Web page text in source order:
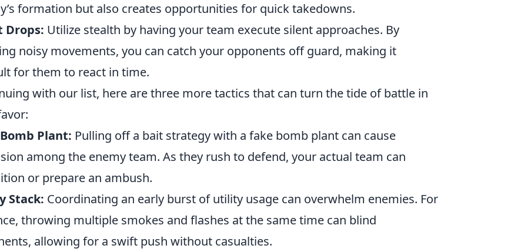
formation but also creates opportunities for quick takedowns.
Drops: Utilize stealth by having your team execute silent approaches. By
noisy movements, you can catch your opponents off guard, making it
for them to react in time.
with our list, here are three more tactics that can turn the tide of battle in
Plant: Pulling off a bait strategy with a fake bomb plant can cause
among the enemy team. As they rush to defend, your actual team can
or prepare an ambush.
Stack: Coordinating an early burst of utility usage can overwhelm enemies. For
throwing multiple smokes and flashes at the same time can blind
allowing for a swift push without casualties.